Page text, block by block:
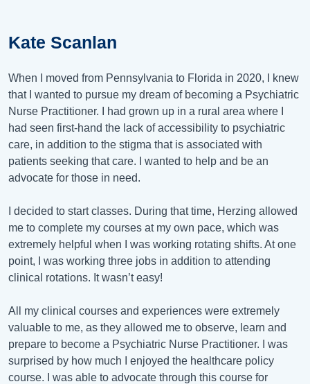
Kate Scanlan
When I moved from Pennsylvania to Florida in 2020, I knew
that I wanted to pursue my dream of becoming a Psychiatric
Nurse Practitioner. I had grown up in a rural area where I
had seen first-hand the lack of accessibility to psychiatric
care, in addition to the stigma that is associated with
patients seeking that care. I wanted to help and be an
advocate for those in need.
I decided to start classes. During that time, Herzing allowed
me to complete my courses at my own pace, which was
extremely helpful when I was working rotating shifts. At one
point, I was working three jobs in addition to attending
clinical rotations. It wasn’t easy!
All my clinical courses and experiences were extremely
valuable to me, as they allowed me to observe, learn and
prepare to become a Psychiatric Nurse Practitioner. I was
surprised by how much I enjoyed the healthcare policy
course. I was able to advocate through this course for